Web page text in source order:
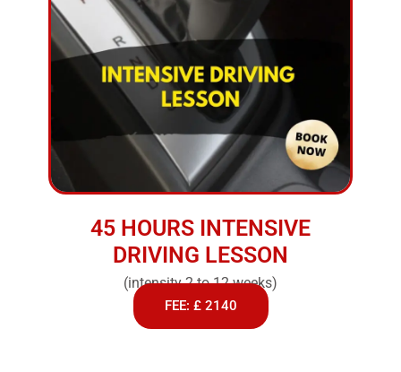
45 HOURS INTENSIVE
DRIVING LESSON
(intensity 2 to 12 weeks)
FEE: £ 2140